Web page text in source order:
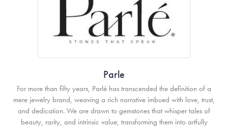
Parle
For more than fifty years, Parlé has transcended the definition of a
mere jewelry brand, weaving a rich narrative imbued with love, trust,
and dedication. We are drawn to gemstones that whisper tales of
beauty, rarity, and intrinsic value, transforming them into artfully